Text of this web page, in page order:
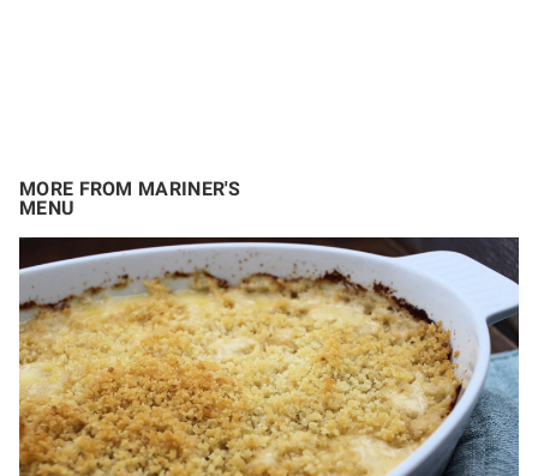
MORE FROM MARINER'S
MENU